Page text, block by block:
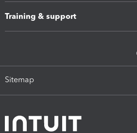
Training & support
Sitemap